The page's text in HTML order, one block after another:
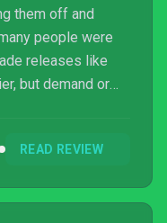
them off and
people were
releases like
but demand or
nice at launch (11
to SNK’s
READ REVIEW